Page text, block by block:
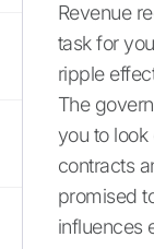
Revenue
task for
ripple
The
you to
contracts
promised
influences